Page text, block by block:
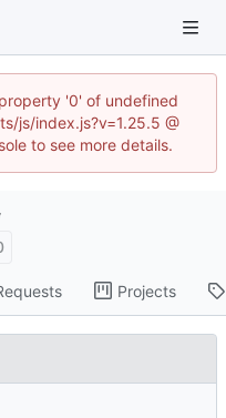
'0' of undefined
js/index.js?v=1.25.5 @
to see more details.
Projects